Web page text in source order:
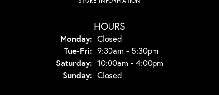
HOURS
Monday: Closed
Tue-Fri: Tuesday - Friday:
9:30am - 5:30pm
Saturday: 10:00am - 4:00pm
Sunday: Closed